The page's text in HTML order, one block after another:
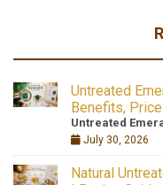
Untreated
Benefits,
Untreated
July 30, 2026
Natural